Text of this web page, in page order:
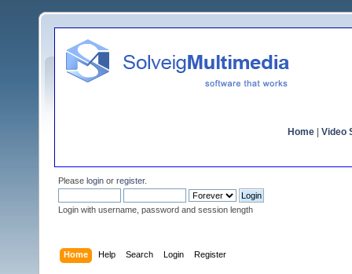
Home Video
Please login or register.
Login with username, password and session length
Home Help Search Login Register